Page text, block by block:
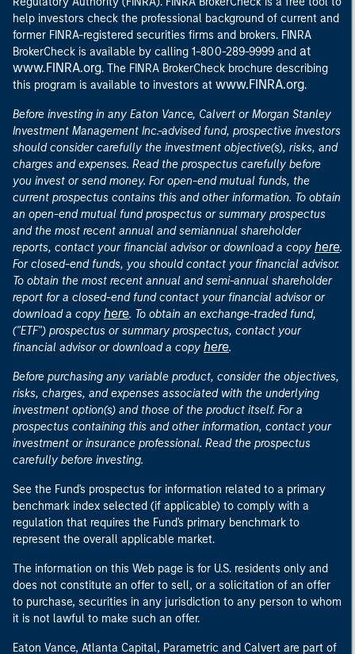
help investors check the professional background of current and
former FINRA-registered securities firms and brokers. FINRA
BrokerCheck is available by calling 1-800-289-9999 and at
www.FINRA.org. The FINRA BrokerCheck brochure describing
this program is available to investors at www.FINRA.org.
Before investing in any Eaton Vance, Calvert or Morgan Stanley
Investment Management Inc.-advised fund, prospective investors
should consider carefully the investment objective(s), risks, and
charges and expenses. Read the prospectus carefully before
you invest or send money. For open-end mutual funds, the
current prospectus contains this and other information. To obtain
an open-end mutual fund prospectus or summary prospectus
and the most recent annual and semiannual shareholder
reports, contact your financial advisor or download a copy here.
For closed-end funds, you should contact your financial advisor.
To obtain the most recent annual and semi-annual shareholder
report for a closed-end fund contact your financial advisor or
download a copy here. To obtain an exchange-traded fund,
("ETF") prospectus or summary prospectus, contact your
financial advisor or download a copy here.
Before purchasing any variable product, consider the objectives,
risks, charges, and expenses associated with the underlying
investment option(s) and those of the product itself. For a
prospectus containing this and other information, contact your
investment or insurance professional. Read the prospectus
carefully before investing.
See the Fund's prospectus for information related to a primary
benchmark index selected (if applicable) to comply with a
regulation that requires the Fund's primary benchmark to
represent the overall applicable market.
The information on this Web page is for U.S. residents only and
does not constitute an offer to sell, or a solicitation of an offer
to purchase, securities in any jurisdiction to any person to whom
it is not lawful to make such an offer.
Eaton Vance, Atlanta Capital, Parametric and Calvert are part of